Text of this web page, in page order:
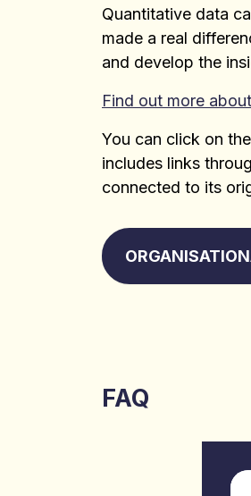
Quantitative data
made a real
and develop the
Find out more
You can click on
includes links
connected to its
FAQ